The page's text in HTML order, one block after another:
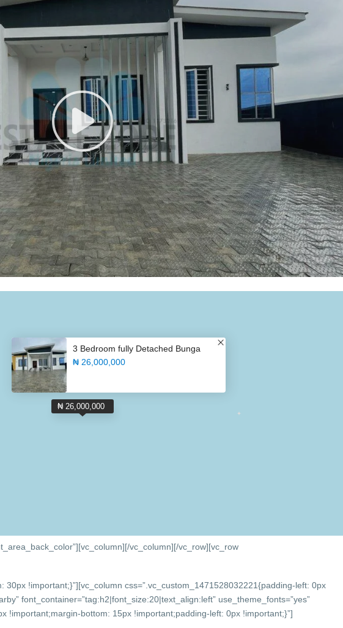
₦ 26,000,000
3 Bedroom fully Detached Bunga
₦ 26,000,000
[/vc_column][/vc_row][vc_row
30px !important;}”][vc_column css=”.vc_custom_1471528032221{padding-left: 0px
font_container=”tag:h2|font_size:20|text_align:left” use_theme_fonts=”yes”
!important;margin-bottom: 15px !important;padding-left: 0px !important;}”]